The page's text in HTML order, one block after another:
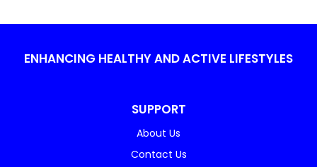
ENHANCING HEALTHY AND ACTIVE LIFESTYLES
SUPPORT
About Us
Contact Us